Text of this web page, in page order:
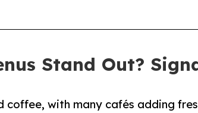
Stand Out?
coffee, with many cafés adding